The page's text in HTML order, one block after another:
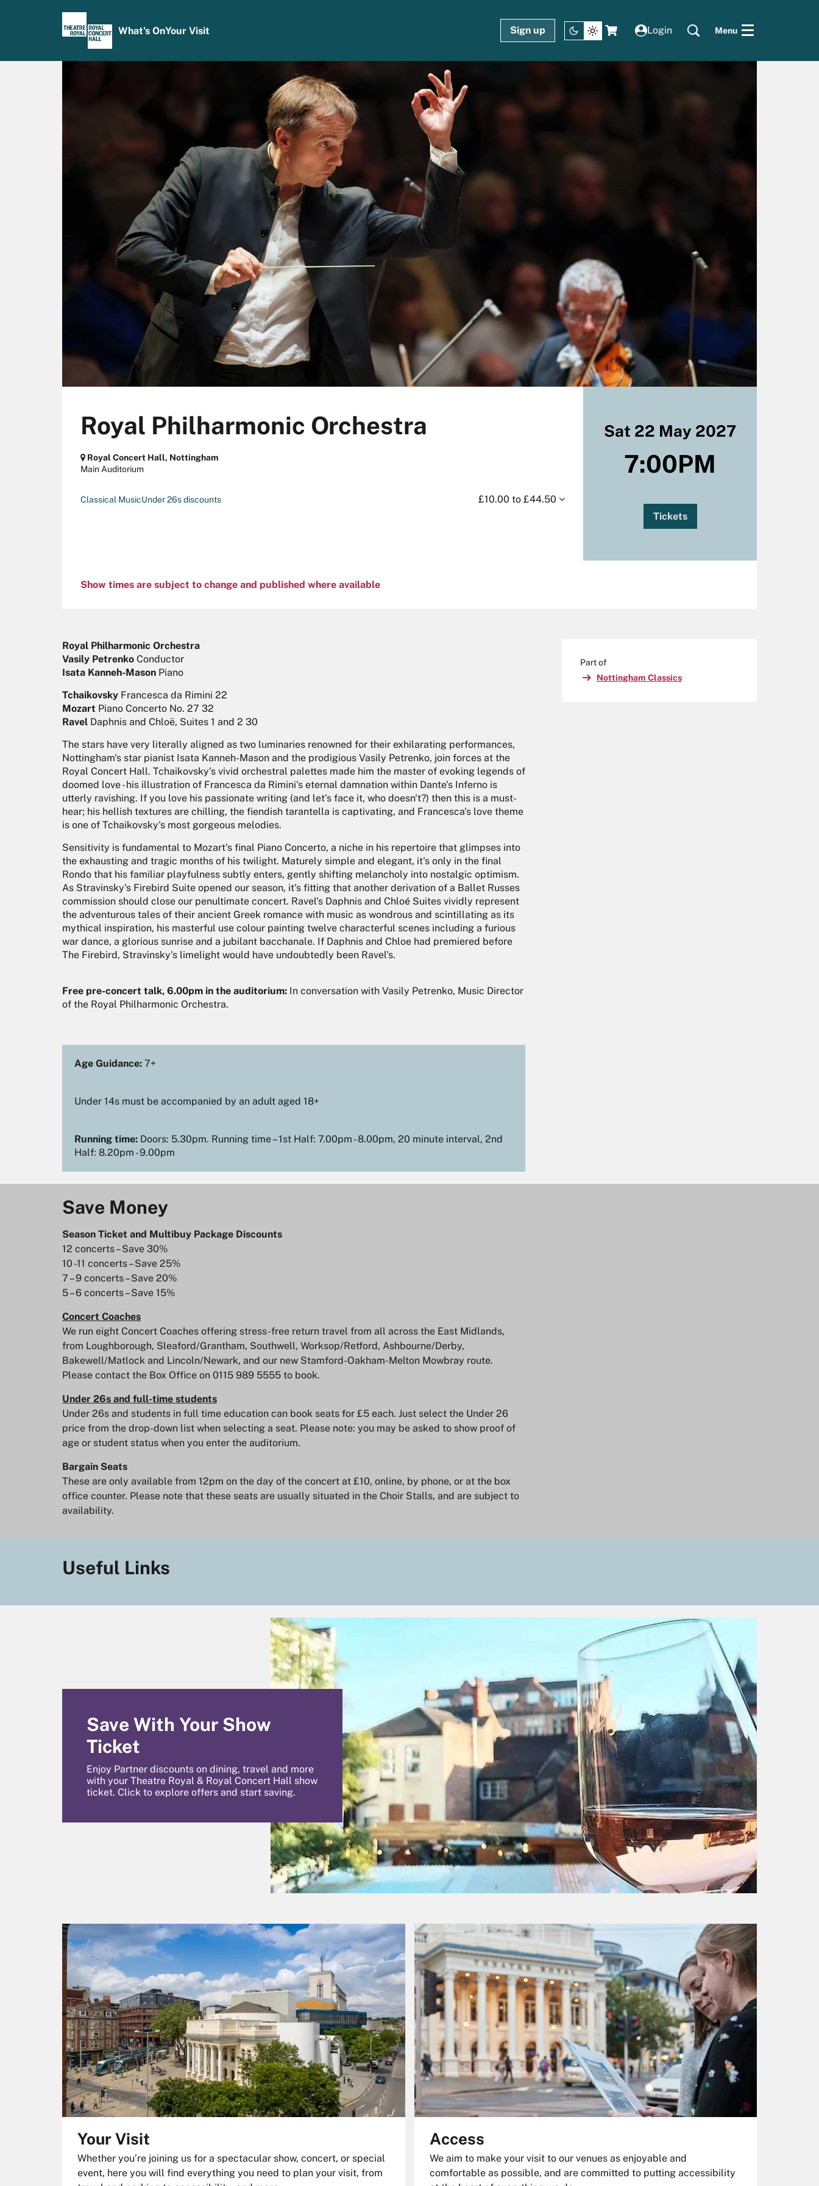
What's OnYour Visit Sign up Login Menu
Royal Philharmonic Orchestra
Royal Concert Hall, Nottingham
Main Auditorium
Classical MusicUnder 26s discounts £10.00 to £44.50
Sat 22 May 2027
7:00PM
Tickets
Show times are subject to change and published where available
Royal Philharmonic Orchestra
Vasily Petrenko Conductor
Isata Kanneh-Mason Piano
Tchaikovsky Francesca da Rimini 22
Mozart Piano Concerto No. 27 32
Ravel Daphnis and Chloë, Suites 1 and 2 30
The stars have very literally aligned as two luminaries renowned for their exhilarating performances,
Nottingham's star pianist Isata Kanneh-Mason and the prodigious Vasily Petrenko, join forces at the
Royal Concert Hall. Tchaikovsky’s vivid orchestral palettes made him the master of evoking legends of
doomed love - his illustration of Francesca da Rimini's eternal damnation within Dante's Inferno is
utterly ravishing. If you love his passionate writing (and let’s face it, who doesn't?) then this is a must-
hear; his hellish textures are chilling, the fiendish tarantella is captivating, and Francesca's love theme
is one of Tchaikovsky's most gorgeous melodies.
Sensitivity is fundamental to Mozart's final Piano Concerto, a niche in his repertoire that glimpses into
the exhausting and tragic months of his twilight. Maturely simple and elegant, it's only in the final
Rondo that his familiar playfulness subtly enters, gently shifting melancholy into nostalgic optimism.
As Stravinsky's Firebird Suite opened our season, it's fitting that another derivation of a Ballet Russes
commission should close our penultimate concert. Ravel's Daphnis and Chloé Suites vividly represent
the adventurous tales of their ancient Greek romance with music as wondrous and scintillating as its
mythical inspiration, his masterful use colour painting twelve characterful scenes including a furious
war dance, a glorious sunrise and a jubilant bacchanale. If Daphnis and Chloe had premiered before
The Firebird, Stravinsky's limelight would have undoubtedly been Ravel's.
Free pre-concert talk, 6.00pm in the auditorium: In conversation with Vasily Petrenko, Music Director
of the Royal Philharmonic Orchestra.
Part of
Nottingham Classics
Age Guidance: 7+
Under 14s must be accompanied by an adult aged 18+
Running time: Doors: 5.30pm. Running time – 1st Half: 7.00pm - 8.00pm, 20 minute interval, 2nd
Half: 8.20pm - 9.00pm
Save Money
Season Ticket and Multibuy Package Discounts
12 concerts – Save 30%
10 -11 concerts – Save 25%
7 – 9 concerts – Save 20%
5 – 6 concerts – Save 15%
Concert Coaches
We run eight Concert Coaches offering stress-free return travel from all across the East Midlands,
from Loughborough, Sleaford/Grantham, Southwell, Worksop/Retford, Ashbourne/Derby,
Bakewell/Matlock and Lincoln/Newark, and our new Stamford-Oakham-Melton Mowbray route.
Please contact the Box Office on 0115 989 5555 to book.
Under 26s and full-time students
Under 26s and students in full time education can book seats for £5 each. Just select the Under 26
price from the drop-down list when selecting a seat. Please note: you may be asked to show proof of
age or student status when you enter the auditorium.
Bargain Seats
These are only available from 12pm on the day of the concert at £10, online, by phone, or at the box
office counter. Please note that these seats are usually situated in the Choir Stalls, and are subject to
availability.
Useful Links
Save With Your Show
Ticket
Enjoy Partner discounts on dining, travel and more
with your Theatre Royal & Royal Concert Hall show
ticket. Click to explore offers and start saving.
Your Visit
Whether you’re joining us for a spectacular show, concert, or special
event, here you will find everything you need to plan your visit, from
Access
We aim to make your visit to our venues as enjoyable and
comfortable as possible, and are committed to putting accessibility